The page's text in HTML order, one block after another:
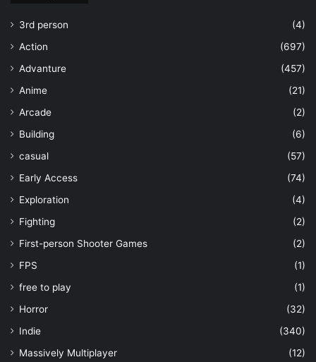
3rd person
(4)
Action
(697)
Advanture
(457)
Anime
(21)
Arcade
(2)
Building
(6)
casual
(57)
Early Access
(74)
Exploration
(4)
Fighting
(2)
First-person Shooter Games
(2)
FPS
(1)
free to play
(1)
Horror
(32)
Indie
(340)
Massively Multiplayer
(12)